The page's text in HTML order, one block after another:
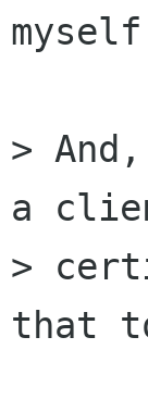
>
a
>
that